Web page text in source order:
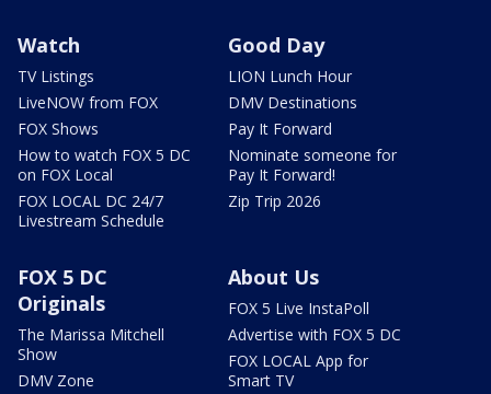
Watch
TV Listings
LiveNOW from FOX
FOX Shows
How to watch FOX 5 DC
on FOX Local
FOX LOCAL DC 24/7
Livestream Schedule
Good Day
LION Lunch Hour
DMV Destinations
Pay It Forward
Nominate someone for
Pay It Forward!
Zip Trip 2026
FOX 5 DC
Originals
The Marissa Mitchell
Show
DMV Zone
About Us
FOX 5 Live InstaPoll
Advertise with FOX 5 DC
FOX LOCAL App for
Smart TV